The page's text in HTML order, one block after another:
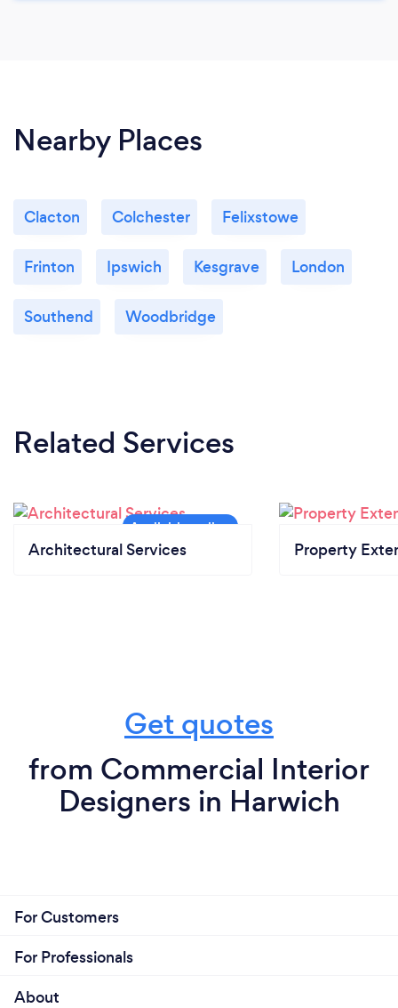
Nearby Places
Clacton Colchester Felixstowe
Frinton Ipswich Kesgrave London
Southend Woodbridge
Related Services
Architectural Services Property
Get quotes
from Commercial Interior
Designers in Harwich
For Customers
For Professionals
About